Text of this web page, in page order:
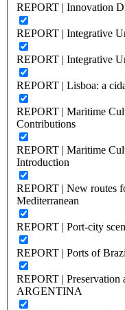
REPORT | Innovation
REPORT | Integrative
REPORT | Integrative
REPORT | Lisboa: a
REPORT | Maritime
Contributions
REPORT | Maritime
Introduction
REPORT | New routes
Mediterranean
REPORT | Port-city
REPORT | Ports of
REPORT | Preservation
ARGENTINA